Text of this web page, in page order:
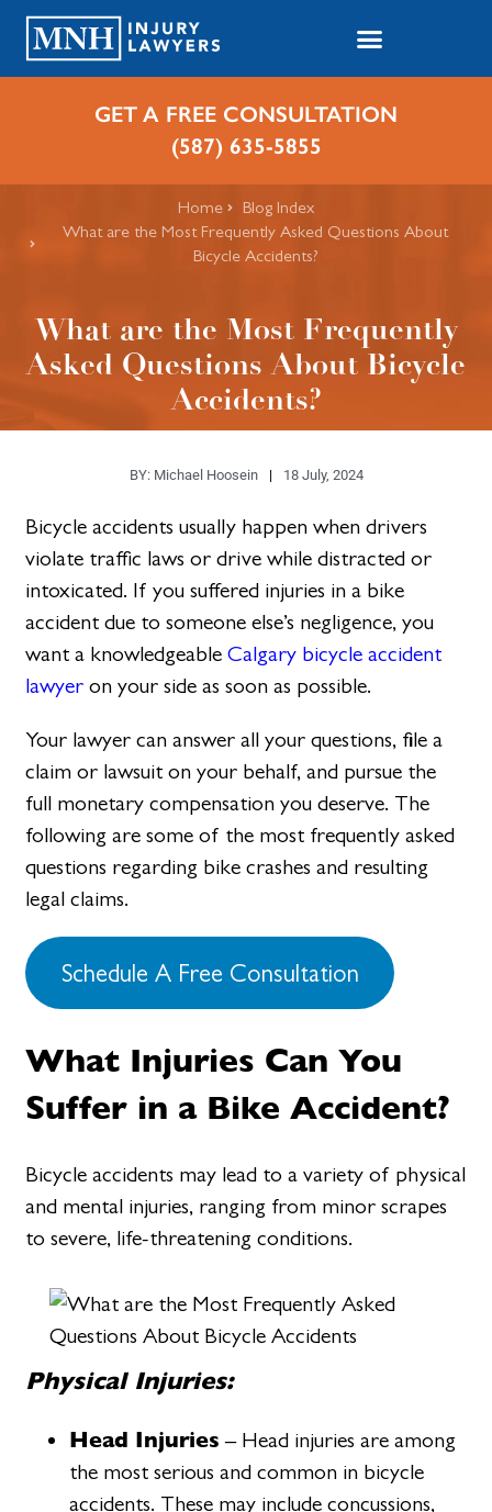
GET A FREE CONSULTATION
(587) 635-5855
Home
Blog Index
What are the Most Frequently Asked Questions About
Bicycle Accidents?
What are the Most Frequently
Asked Questions About Bicycle
Accidents?
BY:Michael Hoosein 18 July, 2024
Bicycle accidents usually happen when drivers
violate traffic laws or drive while distracted or
intoxicated. If you suffered injuries in a bike
accident due to someone else’s negligence, you
want a knowledgeableCalgary bicycle accident
lawyer on your side as soon as possible.
Your lawyer can answer all your questions, file a
claim or lawsuit on your behalf, and pursue the
full monetary compensation you deserve. The
following are some of the most frequently asked
questions regarding bike crashes and resulting
legal claims.
Schedule A Free Consultation
What Injuries Can You
Suffer in a Bike Accident?
Bicycle accidents may lead to a variety of physical
and mental injuries, ranging from minor scrapes
to severe, life-threatening conditions.
Physical Injuries:
Head Injuries – Head injuries are among
the most serious and common in bicycle
accidents. These may include concussions,